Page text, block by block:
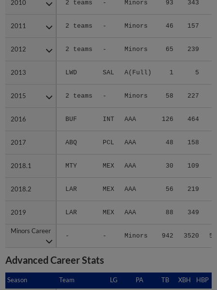
2010 2 teams - Minors 93 343
2011 2 teams - Minors 46 157
2012 2 teams - Minors 65 239
2013 LWD SAL A(Full) 1 5
2015 2 teams - Minors 58 227
2016 BUF INT AAA 126 464
2017 ABQ PCL AAA 48 158
2018.1 MTY MEX AAA 30 109
2018.2 LAR MEX AAA 56 219
2019 LAR MEX AAA 88 349
Minors Career
- - Minors 942 3520
2010
2011
2012
2013
2015
2016
2017
2018.1
2018.2
2019
Minors Career
Advanced Career Stats
Season Team LG PA TB XBH HBP
Season